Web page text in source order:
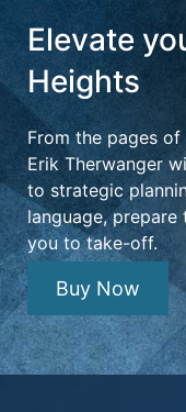
Elevate
Heights
From the pages of
Erik Therwanger
to strategic
language,
you to take-off.
Buy Now